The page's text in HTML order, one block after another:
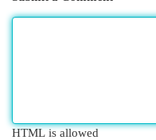
HTML is allowed